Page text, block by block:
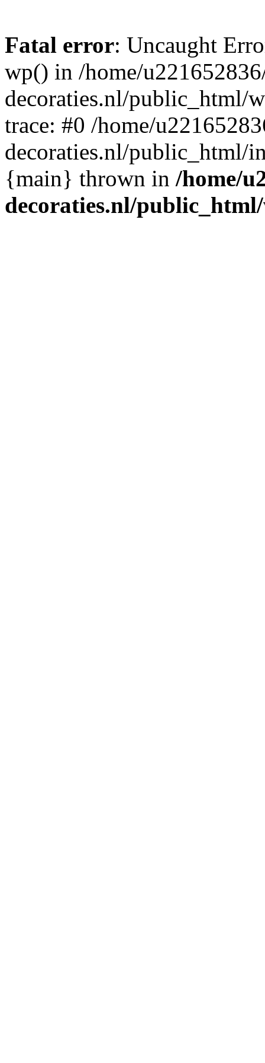
Fatal error: Uncaught
wp() in /home/
decoraties.nl/public_html/
trace: #0 /home/
decoraties.nl/public_html/
{main} thrown in /home/
decoraties.nl/